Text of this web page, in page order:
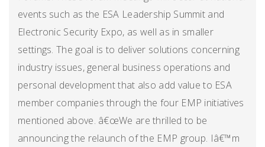
events such as the ESA Leadership Summit and
Electronic Security Expo, as well as in smaller
settings. The goal is to deliver solutions concerning
industry issues, general business operations and
personal development that also add value to ESA
member companies through the four EMP initiatives
mentioned above. â€œWe are thrilled to be
announcing the relaunch of the EMP group. Iâ€™m